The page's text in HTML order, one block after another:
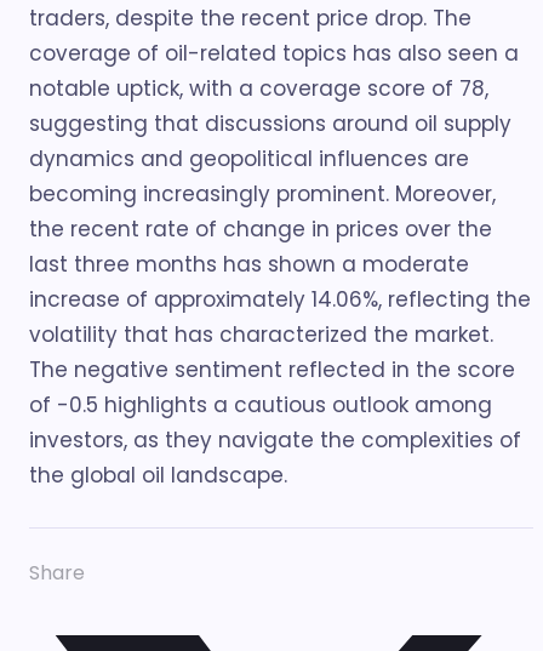
traders, despite the recent price drop. The
coverage of oil-related topics has also seen a
notable uptick, with a coverage score of 78,
suggesting that discussions around oil supply
dynamics and geopolitical influences are
becoming increasingly prominent. Moreover,
the recent rate of change in prices over the
last three months has shown a moderate
increase of approximately 14.06%, reflecting the
volatility that has characterized the market.
The negative sentiment reflected in the score
of -0.5 highlights a cautious outlook among
investors, as they navigate the complexities of
the global oil landscape.
Share